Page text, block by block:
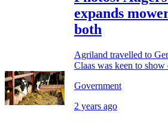
expands
both
Agriland travelled to
Claas was keen to
Government
2 years ago